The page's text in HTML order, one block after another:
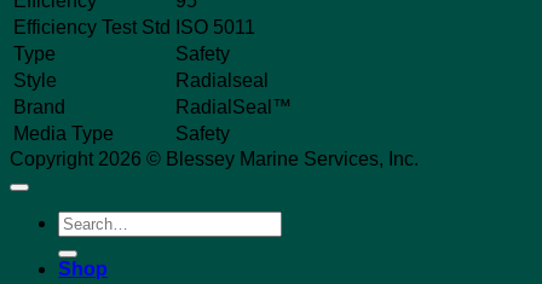
Efficiency Test Std
ISO 5011
Type
Safety
Style
Radialseal
Brand
RadialSeal™
Media Type
Safety
Copyright 2026 © Blessey Marine Services, Inc.
Search
for:
Shop